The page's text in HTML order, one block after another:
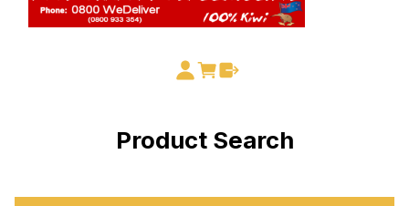
Product Search